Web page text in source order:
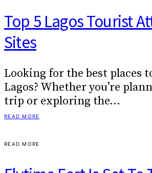
Top 5 Lagos Tourist
Sites
Looking for the best places
Lagos? Whether you’re
trip or exploring the…
READ MORE
READ MORE